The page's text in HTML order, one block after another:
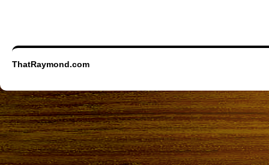
ThatRaymond.com